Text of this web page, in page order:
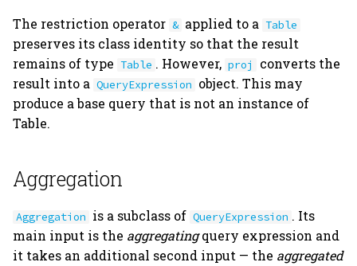
The restriction operator & applied to a Table
preserves its class identity so that the result
remains of type Table . However, proj
converts the
result into a QueryExpression object. This may
produce a base query that is not an instance of
Table.
Aggregation
Aggregation is a subclass of QueryExpression . Its
main input is the aggregatingquery expression and
it takes an additional second input — the aggregated